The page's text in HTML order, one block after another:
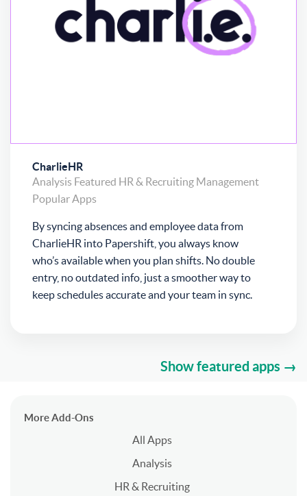
CharlieHR
Analysis Featured HR & Recruiting Management
Popular Apps
By syncing absences and employee data from
CharlieHR into Papershift, you always know
who’s available when you plan shifts. No double
entry, no outdated info, just a smoother way to
keep schedules accurate and your team in sync.
Show featured apps →
More Add-Ons
All Apps
Analysis
HR & Recruiting